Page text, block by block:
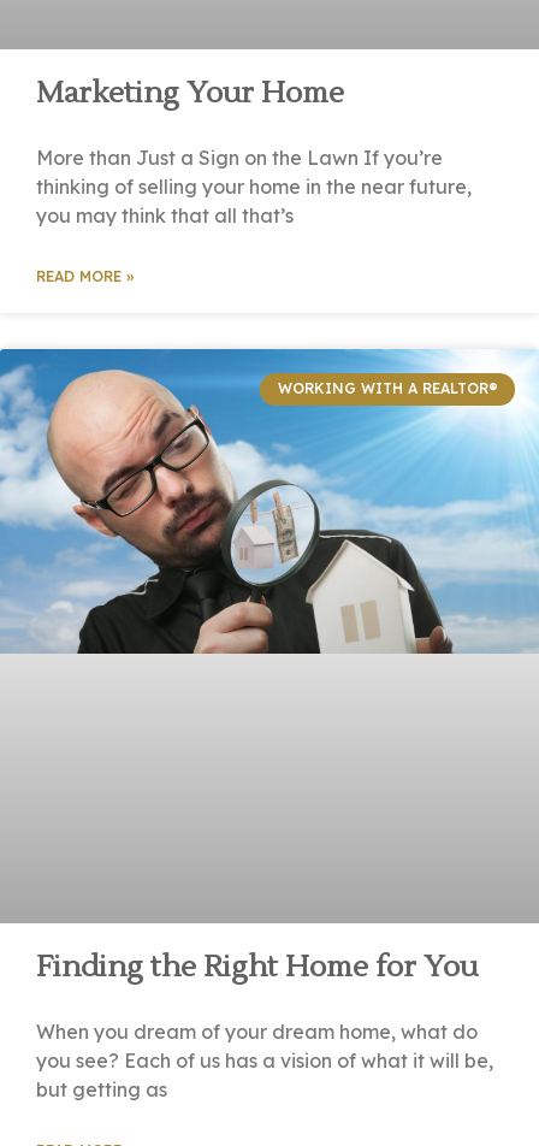
Marketing Your Home
More than Just a Sign on the Lawn If you’re
thinking of selling your home in the near future,
you may think that all that’s
READ MORE »
WORKING WITH A REALTOR®
Finding the Right Home for You
When you dream of your dream home, what do
you see? Each of us has a vision of what it will be,
but getting as